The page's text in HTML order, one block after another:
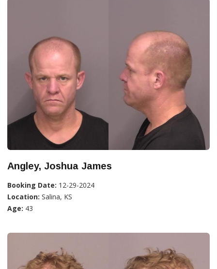
Angley, Joshua James
Booking Date: 12-29-2024
Location: Salina, KS
Age: 43